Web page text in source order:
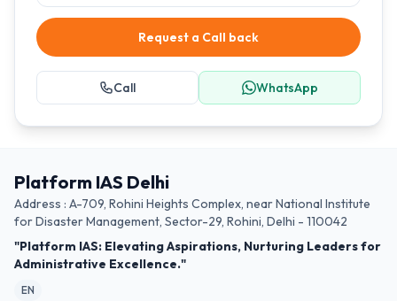
Request a Call back
Call WhatsApp
Platform IAS Delhi
Address : A-709, Rohini Heights Complex, near National Institute
for Disaster Management, Sector-29, Rohini, Delhi - 110042
"Platform IAS: Elevating Aspirations, Nurturing Leaders for
Administrative Excellence."
EN